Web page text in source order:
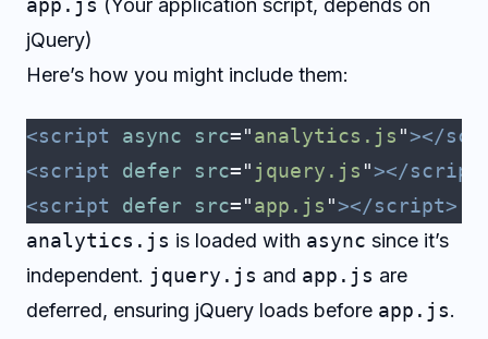
app.js (Your application script, depends on
jQuery)
Here’s how you might include them:
<script async src="analytics.js "></
<script defer src=" jquery.js "></
<script defer src="app.js "></script>
analytics.js is loaded with async since it’s
independent. jquery.js and app.js are
deferred, ensuring jQuery loads before app.js.